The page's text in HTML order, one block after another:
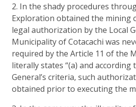
2. In the shady procedures
Exploration obtained the mining
legal authorization by the Local
Municipality of Cotacachi was
required by the Article 11 of the
literally states “(a) and
General’s criteria, such
obtained prior to executing the